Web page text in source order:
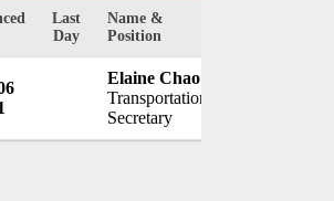
Last
Day
Name &
Position
Elaine Chao
Transportation
Secretary